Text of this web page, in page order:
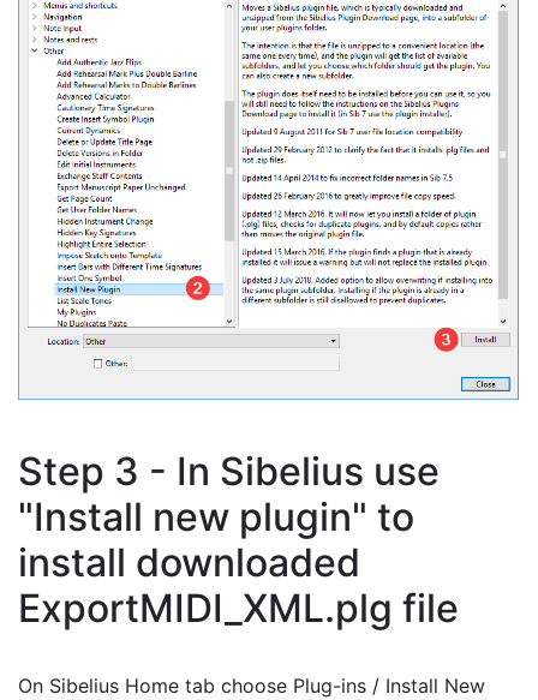
Step 3 - In Sibelius use
"Install new plugin" to
install downloaded
ExportMIDI_XML.plg file
On Sibelius Home tab choose Plug-ins / Install New